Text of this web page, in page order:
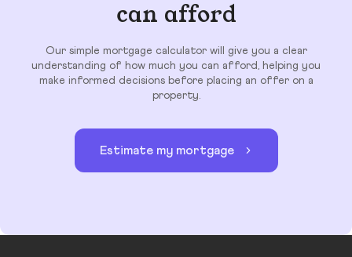
can afford
Our simple mortgage calculator will give you a clear
understanding of how much you can afford, helping you
make informed decisions before placing an offer on a
property.
Estimate my mortgage